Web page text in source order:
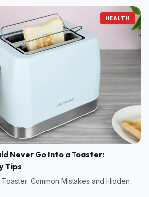
HEALTH
Never Go Into a Toaster:
Tips
Common Mistakes and Hidden